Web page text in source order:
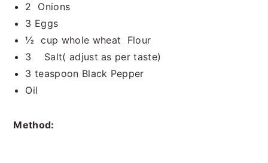
2 Onions
3 Eggs
½ cup whole wheat Flour
3 Salt( adjust as per taste)
3 teaspoon Black Pepper
Oil
Method: